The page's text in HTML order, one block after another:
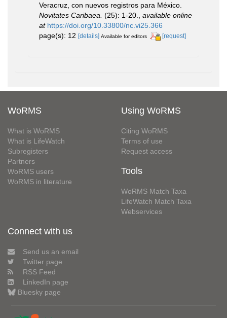
Veracruz, con nuevos registros para México.
Novitates Caribaea. (25): 1-20.
available online
at https://doi.org/10.33800/nc.vi25.366
page(s): 12 [details] Available for editors [request]
WoRMS
What is WoRMS
What is LifeWatch
Subregisters
Partners
WoRMS users
WoRMS in literature
Using WoRMS
Citing WoRMS
Terms of use
Request access
Tools
WoRMS Match Taxa
LifeWatch Match Taxa
Webservices
Connect with us
Send us an email
Twitter page
RSS Feed
LinkedIn page
Bluesky page